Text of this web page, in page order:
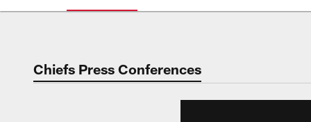
Chiefs Video |
Chiefs Press Conferences